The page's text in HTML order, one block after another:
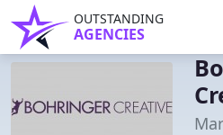
OUTSTANDING
AGENCIES